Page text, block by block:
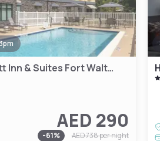
Fairfield by Marriott Inn & Suites Fort Walton Beach Hurlburt Area
AED 290
-61% AED 738per night